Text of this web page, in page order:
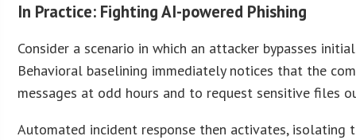
In Practice: Fighting AI-powered Phishing
Consider a scenario in which an attacker bypasses
Behavioral baselining immediately notices that the
messages at odd hours and to request sensitive files
Automated incident response then activates, isolating